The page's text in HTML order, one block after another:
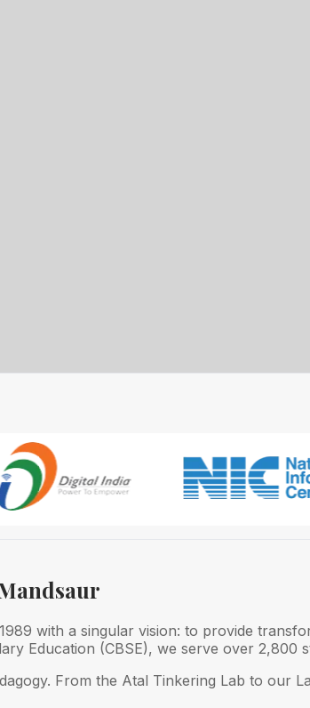
with a singular vision: to provide
Education (CBSE), we serve over 2,800
From the Atal Tinkering Lab to our